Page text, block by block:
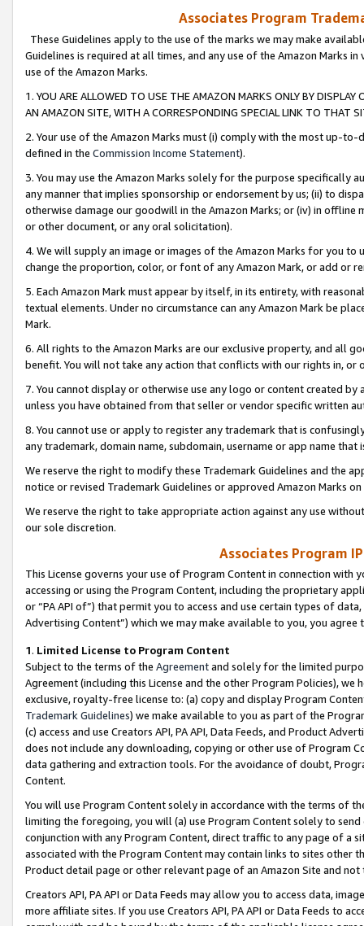
Associates Program
These Guidelines apply to the use of the marks we may make
Guidelines is required at all times, and any use of the Amazon Marks
use of the Amazon Marks.
1. YOU ARE ALLOWED TO USE THE AMAZON MARKS ONLY BY
AN AMAZON SITE, WITH A CORRESPONDING SPECIAL LINK TO THAT
2. Your use of the Amazon Marks must (i) comply with the most up-
defined in the Commission Income Statement).
3. You may use the Amazon Marks solely for the purpose specifically
any manner that implies sponsorship or endorsement by us; (ii) to
otherwise damage our goodwill in the Amazon Marks; or (iv) in offline
or other document, or any oral solicitation).
4. We will supply an image or images of the Amazon Marks for you to
change the proportion, color, or font of any Amazon Mark, or add or
5. Each Amazon Mark must appear by itself, in its entirety, with
textual elements. Under no circumstance can any Amazon Mark be
Mark.
6. All rights to the Amazon Marks are our exclusive property, and all
benefit. You will not take any action that conflicts with our rights in, or
7. You cannot display or otherwise use any logo or content created
unless you have obtained from that seller or vendor specific written
8. You cannot use or apply to register any trademark that is
any trademark, domain name, subdomain, username or app name
We reserve the right to modify these Trademark Guidelines and the
notice or revised Trademark Guidelines or approved Amazon Marks
We reserve the right to take appropriate action against any use
our sole discretion.
Associates Program
This License governs your use of Program Content in connection
accessing or using the Program Content, including the proprietary
or “PA API of”) that permit you to access and use certain types of
Advertising Content”) which we may make available to you, you agree
1. Limited License to Program Content
Subject to the terms of the Agreementand solely for the limited
Agreement (including this License and the other Program Policies),
exclusive, royalty-free license to: (a) copy and display Program
Trademark Guidelines) we make available to you as part of the
(c) access and use Creators API, PA API, Data Feeds, and Product
does not include any downloading, copying or other use of Program
data gathering and extraction tools. For the avoidance of doubt,
Content.
You will use Program Content solely in accordance with the terms of
limiting the foregoing, you will (a) use Program Content solely to
conjunction with any Program Content, direct traffic to any page of a
associated with the Program Content may contain links to sites other
Product detail page or other relevant page of an Amazon Site and not
Creators API, PA API or Data Feeds may allow you to access data,
more affiliate sites. If you use Creators API, PA API or Data Feeds to